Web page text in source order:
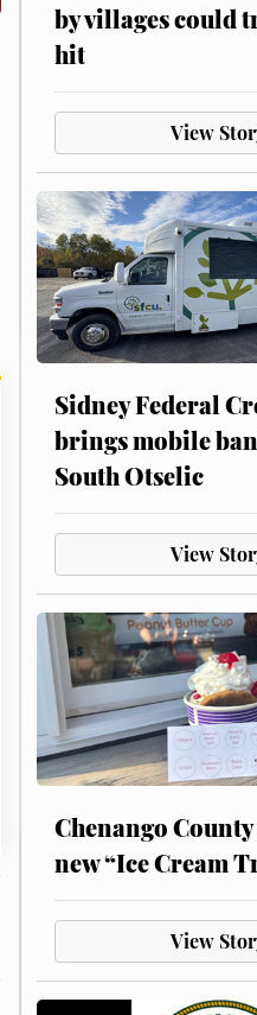
by villages could
hit
View
Sidney Federal
brings mobile
South Otselic
View
Chenango
new “Ice Cream
View